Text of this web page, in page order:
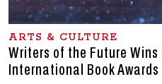
ARTS & CULTURE
Writers of the Future
International Book Awards